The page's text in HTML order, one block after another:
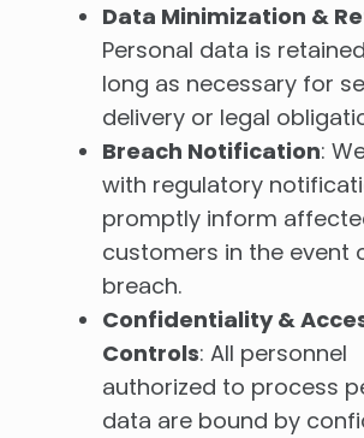
Data Minimization &
Personal data is
long as necessary for
delivery or legal
Breach Notification:
with regulatory
promptly inform
customers in the event
breach.
Confidentiality &
Controls: All personnel
authorized to process
data are bound by